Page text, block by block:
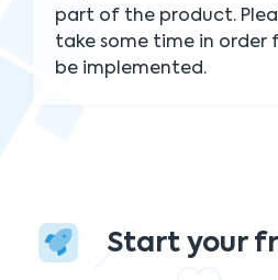
part of the product.
take some time in
be implemented.
Start your